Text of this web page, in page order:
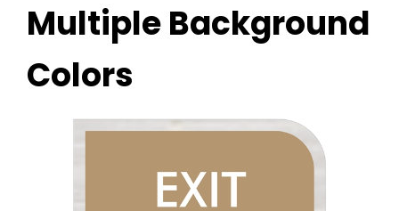
Multiple Background
Colors